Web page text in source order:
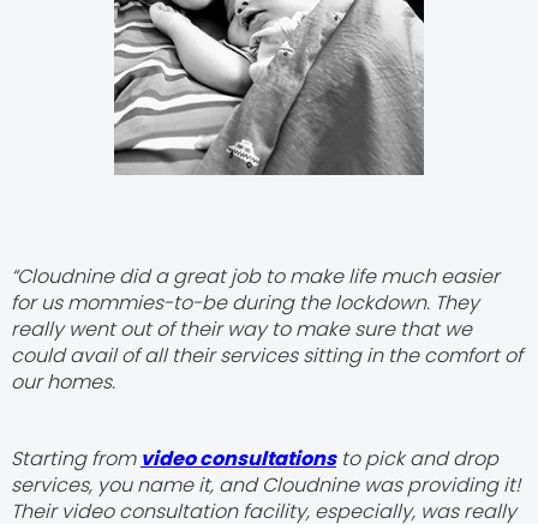
“Cloudnine did a great job to make life much easier
for us mommies-to-be during the lockdown. They
really went out of their way to make sure that we
could avail of all their services sitting in the comfort of
our homes.
Starting from video consultationsto pick and drop
services, you name it, and Cloudnine was providing it!
Their video consultation facility, especially, was really